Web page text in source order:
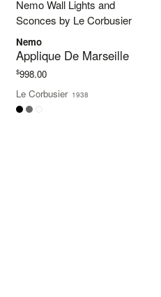
Nemo
Applique De Marseille
$998.00
Le Corbusier 1938